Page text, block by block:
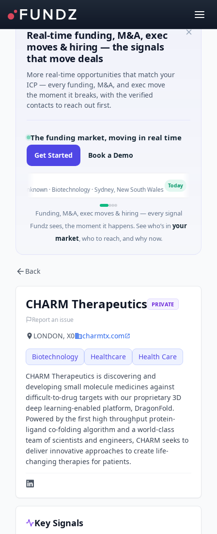
Real-time funding, M&A, exec
moves & hiring — the signals
that move deals
More real-time opportunities that match your
ICP — every funding, M&A, and exec move
the moment it breaks, with the verified
contacts to reach out first.
The funding market, moving in real time
Get Started Book a Demo
· Biotechnology · Sydney, New South Wales
Funding, M&A, exec moves & hiring — every signal
Fundz sees, the moment it happens. See who’s in your
market, who to reach, and why now.
Back
CHARM Therapeutics PRIVATE
Report an issue
LONDON, X0 charmtx.com
Biotechnology Healthcare Health Care
CHARM Therapeutics is discovering and
developing small molecule medicines against
difficult-to-drug targets with our proprietary 3D
deep learning-enabled platform, DragonFold.
Powered by the first high throughput protein-
ligand co-folding algorithm and a world-class
team of scientists and engineers, CHARM seeks to
deliver innovative approaches to create life-
changing therapies for patients.
Key Signals